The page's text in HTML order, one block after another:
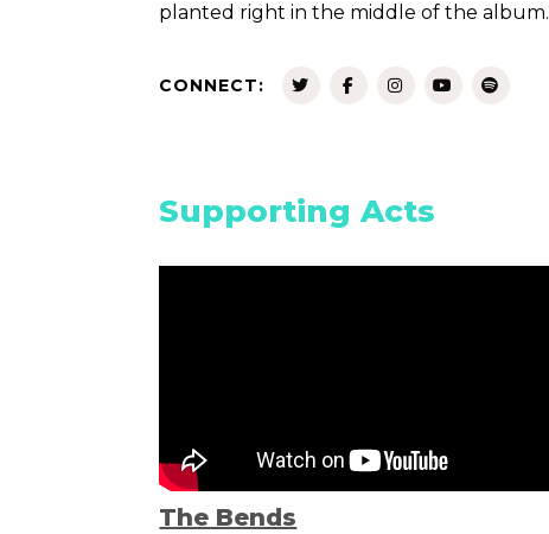
planted right in the middle of the album.
CONNECT:
Supporting Acts
The Bends